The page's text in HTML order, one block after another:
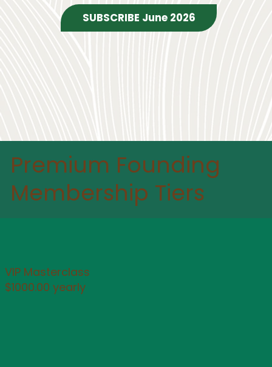
Premium Founding
Membership Tiers
VIP Masterclass
$1000.00 yearly